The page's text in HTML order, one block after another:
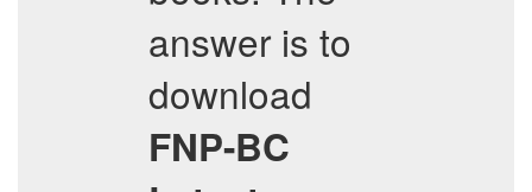
answer is to
download
FNP-BC